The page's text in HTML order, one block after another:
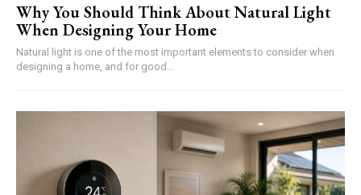
Why You Should Think About Natural Light
When Designing Your Home
Natural light is one of the most important elements to consider when
designing a home, and for good...